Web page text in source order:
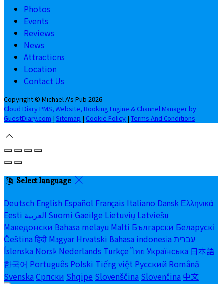
Photos
Events
Reviews
News
Attractions
Location
Contact Us
Copyright © Michael A's Pub 2026
Cloud Diary PMS, Website, Booking Engine & Channel Manager by
GuestDiary.com | Sitemap | Cookie Policy | Terms And Conditions
Select language
Deutsch English Español Français Italiano Dansk Ελληνικά
Eesti العربية Suomi Gaeilge Lietuvių Latviešu
Македонски Bahasa melayu Malti Български Беларускі
Čeština हिंदी Magyar Hrvatski Bahasa indonesia עברית
Íslenska Norsk Nederlands Türkçe ไทย Українська 日本語
한국어 Português Polski Tiếng việt Русский Română
Svenska Српски Shqipe Slovenščina Slovenčina 中文